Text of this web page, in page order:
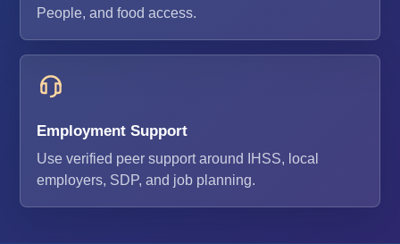
People, and food access.
Employment Support
Use verified peer support around IHSS, local
employers, SDP, and job planning.